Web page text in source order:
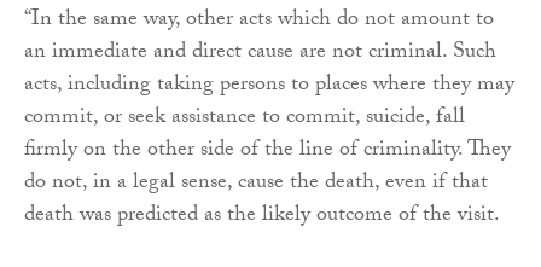
“In the same way, other acts which do not amount to
an immediate and direct cause are not criminal. Such
acts, including taking persons to places where they may
commit, or seek assistance to commit, suicide, fall
firmly on the other side of the line of criminality. They
do not, in a legal sense, cause the death, even if that
death was predicted as the likely outcome of the visit.